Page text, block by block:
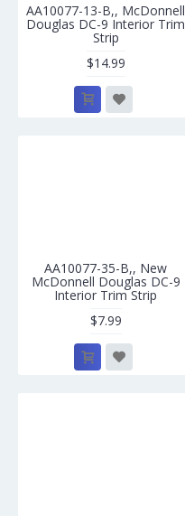
AA10077-13-B,, McDonnell
Douglas DC-9 Interior Trim
Strip
$14.99
AA10077-35-B,, New
McDonnell Douglas DC-9
Interior Trim Strip
$7.99